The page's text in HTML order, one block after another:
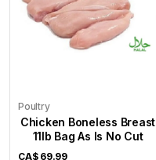
Poultry
Chicken Boneless Breast
11lb Bag As Is No Cut
CA$ 69.99